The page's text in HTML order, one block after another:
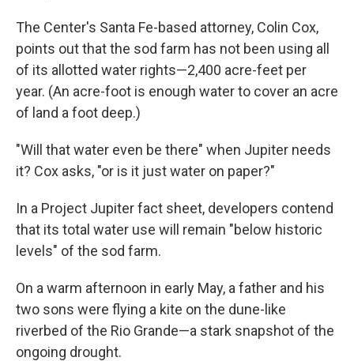
The Center's Santa Fe-based attorney, Colin Cox,
points out that the sod farm has not been using all
of its allotted water rights—2,400 acre-feet per
year. (An acre-foot is enough water to cover an acre
of land a foot deep.)
"Will that water even be there" when Jupiter needs
it? Cox asks, "or is it just water on paper?"
In a Project Jupiter fact sheet, developers contend
that its total water use will remain "below historic
levels" of the sod farm.
On a warm afternoon in early May, a father and his
two sons were flying a kite on the dune-like
riverbed of the Rio Grande—a stark snapshot of the
ongoing drought.